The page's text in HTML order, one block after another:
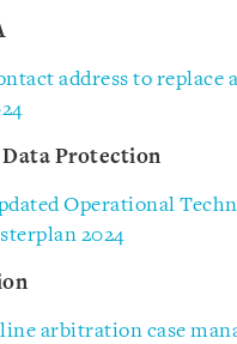
address to replace
Protection
Operational
2024
arbitration case